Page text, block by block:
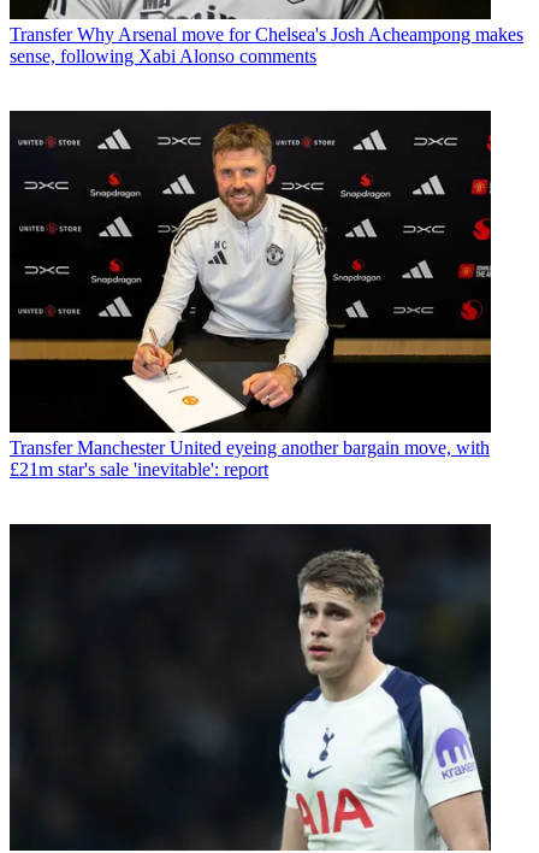
Transfer Why Arsenal move for Chelsea's Josh Acheampong makes
sense, following Xabi Alonso comments
Transfer Manchester United eyeing another bargain move, with
£21m star's sale 'inevitable': report